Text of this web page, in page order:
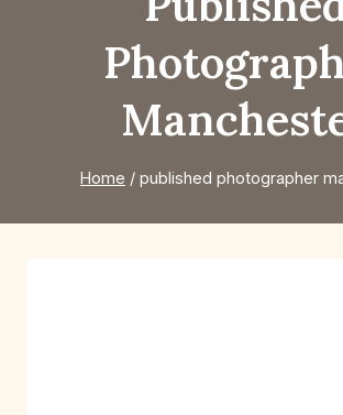
Home / published photographer